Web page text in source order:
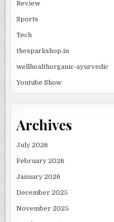
Review
Sports
Tech
thesparkshop.in
wellhealthorganic-ayurvedic
Youtube Show
Archives
July 2026
February 2026
January 2026
December 2025
November 2025